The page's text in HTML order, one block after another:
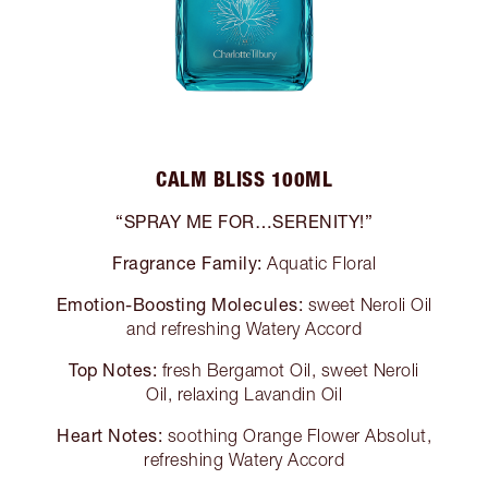
CALM BLISS 100ML
“SPRAY ME FOR…SERENITY!”
Fragrance Family: Aquatic Floral
Emotion-Boosting Molecules: sweet Neroli Oil
and refreshing Watery Accord
Top Notes: fresh Bergamot Oil, sweet Neroli
Oil, relaxing Lavandin Oil
Heart Notes: soothing Orange Flower Absolut,
refreshing Watery Accord